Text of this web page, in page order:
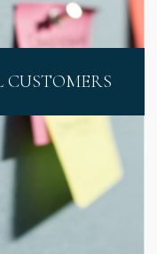
CUSTOMERS